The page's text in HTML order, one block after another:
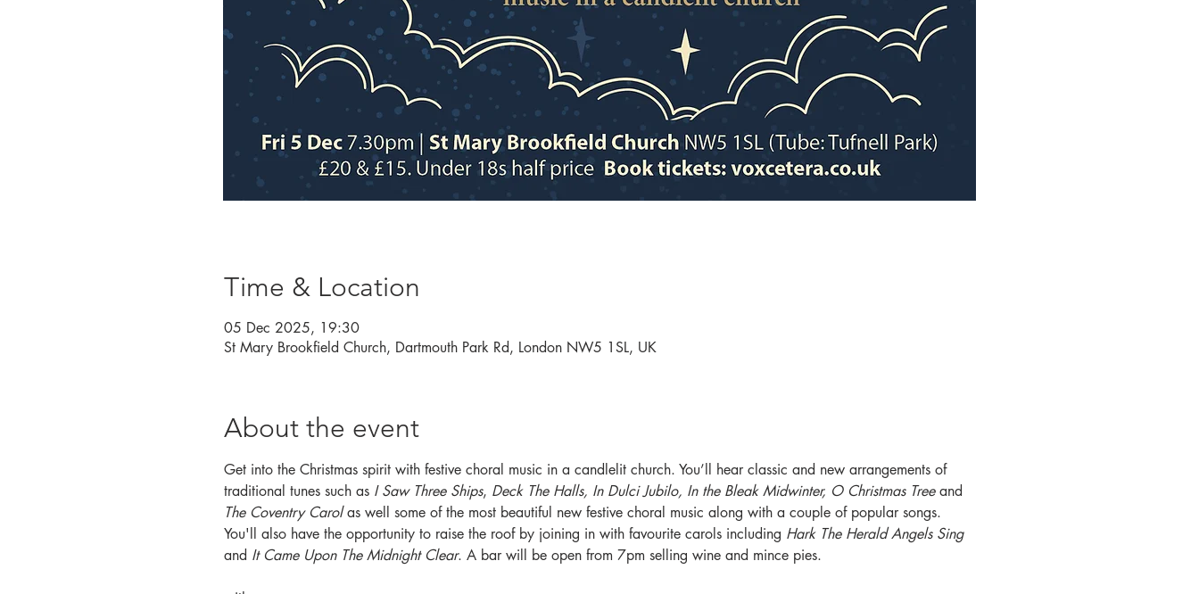
Time & Location
05 Dec 2025, 19:30
St Mary Brookfield Church, Dartmouth Park Rd, London NW5 1SL, UK
About the event
Get into the Christmas spirit with festive choral music in a candlelit church. You’ll hear classic and new arrangements of
traditional tunes such as I Saw Three Ships, Deck The Halls, In Dulci Jubilo, In the Bleak Midwinter, O Christmas Tree and
The Coventry Carol as well some of the most beautiful new festive choral music along with a couple of popular songs.
You'll also have the opportunity to raise the roof by joining in with favourite carols including Hark The Herald Angels Sing
and It Came Upon The Midnight Clear. A bar will be open from 7pm selling wine and mince pies.